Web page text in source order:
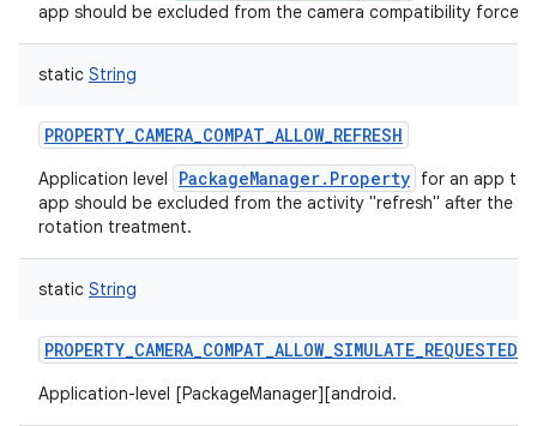
app should be excluded from the camera compatibility force
static String
PROPERTY_CAMERA_COMPAT_ALLOW_REFRESH
Application level PackageManager.Property for an app to
app should be excluded from the activity "refresh" after the
rotation treatment.
static String
Application-level [PackageManager][android.